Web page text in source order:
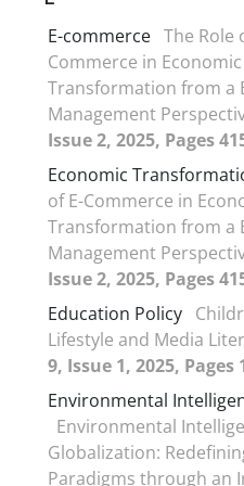
E-commerce The Role
Commerce in Economic
Transformation from a
Management
Issue 2, 2025, Pages
Economic
of E-Commerce in
Transformation from a
Management
Issue 2, 2025, Pages
Education Policy
Lifestyle and Media
9, Issue 1, 2025, Pages
Environmental
Environmental
Globalization:
Paradigms through an